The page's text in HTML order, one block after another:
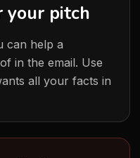
your pitch
can help a
in the email. Use
all your facts in